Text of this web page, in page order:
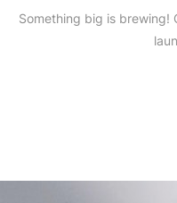
Something big is brewing!